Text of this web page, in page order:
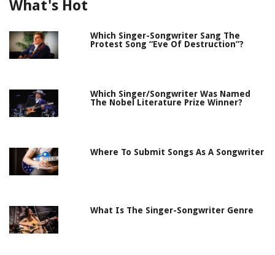
What's Hot
Which Singer-Songwriter Sang The
Protest Song “Eve Of Destruction”?
Which Singer/Songwriter Was Named
The Nobel Literature Prize Winner?
Where To Submit Songs As A Songwriter
What Is The Singer-Songwriter Genre